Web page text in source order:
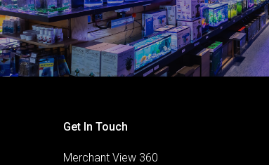
Get In Touch
Merchant View 360